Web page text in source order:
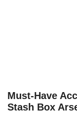
Must-Have
Stash Box